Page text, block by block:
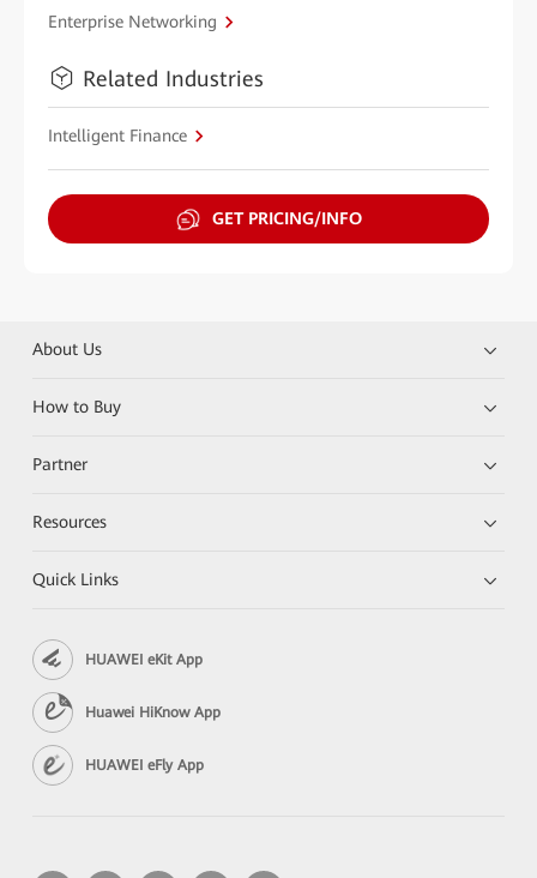
Enterprise Networking
Related Industries
Intelligent Finance
GET PRICING/INFO
About Us
How to Buy
Partner
Resources
Quick Links
HUAWEI eKit App
Huawei HiKnow App
HUAWEI eFly App